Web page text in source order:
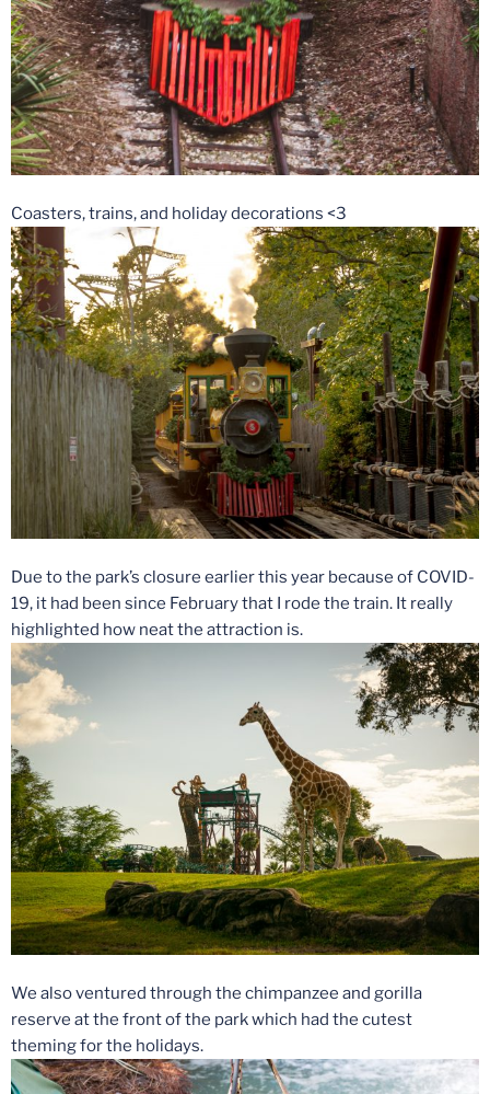
Coasters, trains, and holiday decorations <3
Due to the park’s closure earlier this year because of COVID-
19, it had been since February that I rode the train. It really
highlighted how neat the attraction is.
We also ventured through the chimpanzee and gorilla
reserve at the front of the park which had the cutest
theming for the holidays.